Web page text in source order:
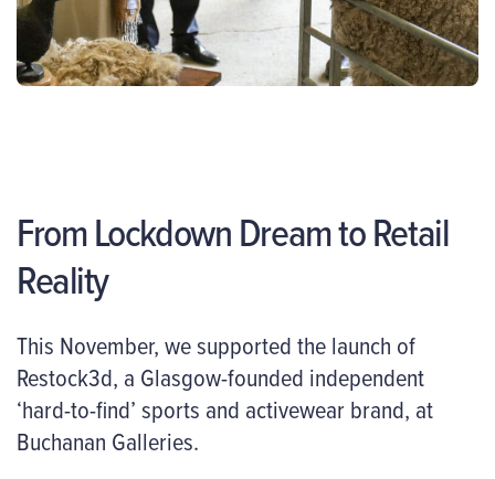
From Lockdown Dream to Retail
Reality
This November, we supported the launch of
Restock3d, a Glasgow-founded independent
‘hard-to-find’ sports and activewear brand, at
Buchanan Galleries.